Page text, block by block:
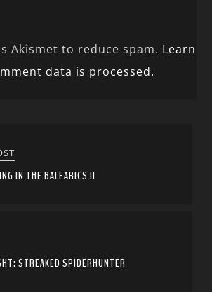
Akismet to reduce spam. Learn
data is processed.
IN THE BALEARICS II
STREAKED SPIDERHUNTER